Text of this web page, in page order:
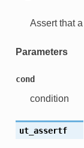
Assert that
Parameters
cond
condition
ut_assertf